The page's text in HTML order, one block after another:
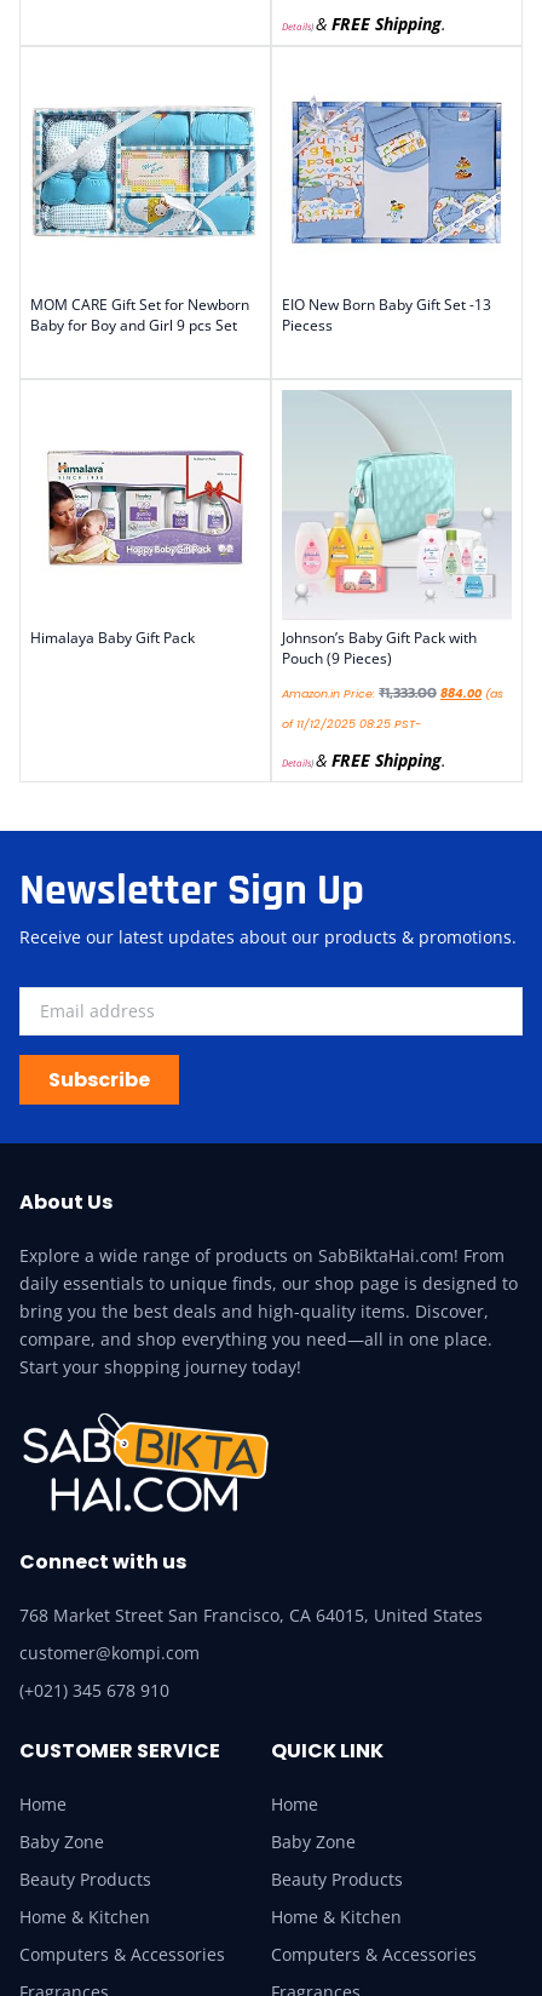
Details)& FREE Shipping.
MOM CARE Gift Set for Newborn
Baby for Boy and Girl 9 pcs Set
EIO New Born Baby Gift Set -13
Piecess
Himalaya Baby Gift Pack
Johnson’s Baby Gift Pack with
Pouch (9 Pieces)
Amazon.in Price: ₹1,333.00 884.00 (as
of 11/12/2025 08:25 PST-
Details)& FREE Shipping.
Newsletter Sign Up
Receive our latest updates about our products & promotions.
Subscribe
About Us
Explore a wide range of products on SabBiktaHai.com! From
daily essentials to unique finds, our shop page is designed to
bring you the best deals and high-quality items. Discover,
compare, and shop everything you need—all in one place.
Start your shopping journey today!
Connect with us
768 Market Street San Francisco, CA 64015, United States
customer@kompi.com
(+021) 345 678 910
CUSTOMER SERVICE
Home
Baby Zone
Beauty Products
Home & Kitchen
Computers & Accessories
QUICK LINK
Home
Baby Zone
Beauty Products
Home & Kitchen
Computers & Accessories